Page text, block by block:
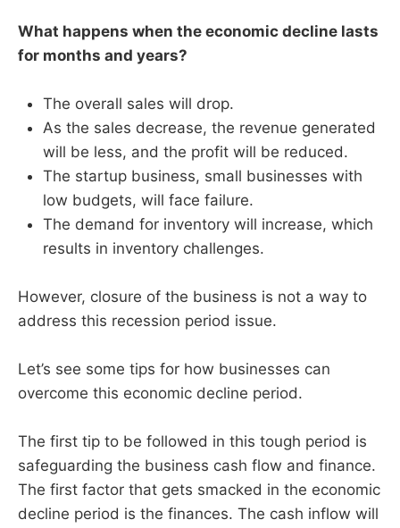
What happens when the economic decline lasts
for months and years?
The overall sales will drop.
As the sales decrease, the revenue generated
will be less, and the profit will be reduced.
The startup business, small businesses with
low budgets, will face failure.
The demand for inventory will increase, which
results in inventory challenges.
However, closure of the business is not a way to
address this recession period issue.
Let’s see some tips for how businesses can
overcome this economic decline period.
The first tip to be followed in this tough period is
safeguarding the business cash flow and finance.
The first factor that gets smacked in the economic
decline period is the finances. The cash inflow will